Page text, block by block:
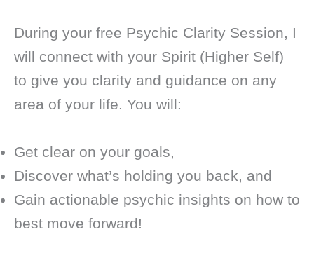
During your free Psychic Clarity Session, I
will connect with your Spirit (Higher Self)
to give you clarity and guidance on any
area of your life. You will:
Get clear on your goals,
Discover what’s holding you back, and
Gain actionable psychic insights on how to
best move forward!